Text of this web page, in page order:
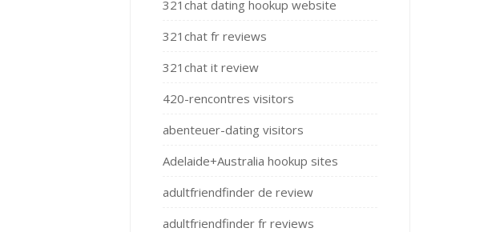
321chat dating hookup website
321chat fr reviews
321chat it review
420-rencontres visitors
abenteuer-dating visitors
Adelaide+Australia hookup sites
adultfriendfinder de review
adultfriendfinder fr reviews